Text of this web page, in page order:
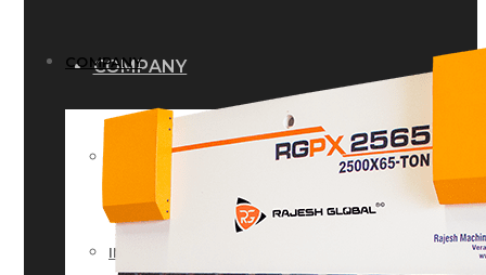
COMPANY
HISTORY
INFRASTRUCTURE
COMPANY
HISTORY
INFRASTRUCTURE